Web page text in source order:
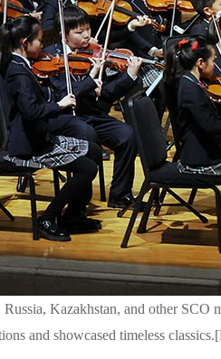
Kazakhstan, and other SCO
and showcased timeless